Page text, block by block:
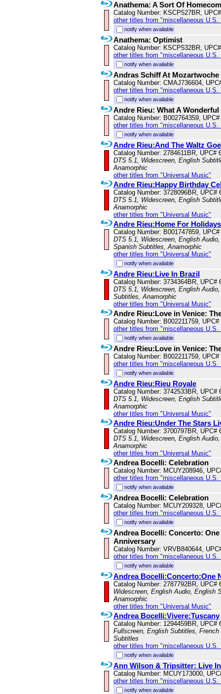
Anathema: A Sort Of
Catalog Number: KSCP527BR,
other titles from "miscellaneous U.S.
notify when available
Anathema: Optimist
Catalog Number: KSCP532BR,
other titles from "miscellaneous U.S.
notify when available
Andras Schiff At Mozartwoche
Catalog Number: CMAJ736604,
other titles from "miscellaneous U.S.
notify when available
Andre Rieu: What A
Catalog Number: B002764359,
other titles from "miscellaneous U.S.
notify when available
Andre Rieu:And The Waltz
Catalog Number: 2784611BR, UPC#
DTS 5.1, Widescreen, English
Anamorphic
other titles from "Universal Music"
Andre Rieu:Happy Birthday
Catalog Number: 3728096BR, UPC#
DTS 5.1, Widescreen, English
Anamorphic
other titles from "Universal Music"
Andre Rieu:Home For Holidays
Catalog Number: B001747859,
DTS 5.1, Widescreen, English
Spanish Subtitles, Anamorphic
other titles from "Universal Music"
notify when available
Andre Rieu:Live In Brazil
Catalog Number: 3734364BR, UPC#
DTS 5.1, Widescreen, English
Subtitles, Anamorphic
other titles from "Universal Music"
Andre Rieu:Love in Venice:
Catalog Number: B002211759, UPC#
other titles from "miscellaneous U.S.
notify when available
Andre Rieu:Love in Venice:
Catalog Number: B002211759, UPC#
other titles from "miscellaneous U.S.
notify when available
Andre Rieu:Rieu Royale
Catalog Number: 3742533BR, UPC#
DTS 5.1, Widescreen, English
Anamorphic
other titles from "Universal Music"
Andre Rieu:Under The Stars
Catalog Number: 3700797BR, UPC#
DTS 5.1, Widescreen, English
Anamorphic
other titles from "Universal Music"
Andrea Bocelli: Celebration
Catalog Number: MCUY208946,
other titles from "miscellaneous U.S.
notify when available
Andrea Bocelli: Celebration
Catalog Number: MCUY209328,
other titles from "miscellaneous U.S.
notify when available
Andrea Bocelli: Concerto:
Anniversary
Catalog Number: VRVB840644,
other titles from "miscellaneous U.S.
notify when available
Andrea Bocelli:Concerto:One
Catalog Number: 2787792BR, UPC#
Widescreen, English Audio, English
Anamorphic
other titles from "Universal Music"
Andrea Bocelli:Vivere:Tuscany
Catalog Number: 1294459BR, UPC#
Fullscreen, English Subtitles,
Subtitles
other titles from "miscellaneous U.S.
notify when available
Ann Wilson & Tripsitter: Live
Catalog Number: MCUY173000,
other titles from "miscellaneous U.S.
notify when available